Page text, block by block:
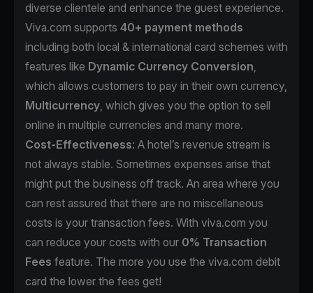
diverse clientele and enhance the guest experience.
Viva.com supports 40+ payment methods
including both local & international card schemes with
features like Dynamic Currency Conversion,
which allows customers to pay in their own currency,
Multicurrency, which gives you the option to sell
online in multiple currencies and many more.
Cost-Effectiveness: A hotel’s revenue stream is
not always stable. Sometimes expenses arise that
might put the business off track. An area where you
can rest assured that there are no miscellaneous
costs is your transaction fees. With viva.com you
can reduce your costs with our 0% Transaction
Fees feature. The more you use the viva.com debit
card the lower the fees get!